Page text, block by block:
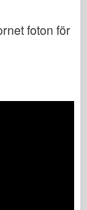
foton för